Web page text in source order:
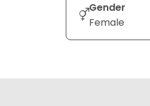
Gender
Female